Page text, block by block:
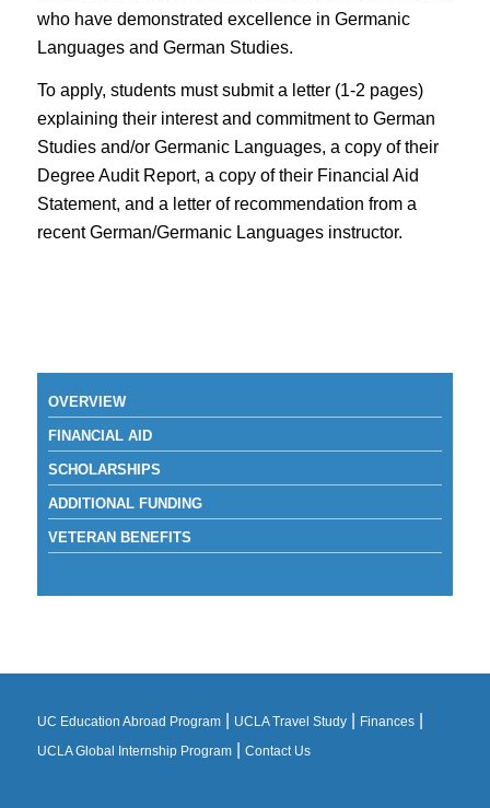
who have demonstrated excellence in Germanic
Languages and German Studies.
To apply, students must submit a letter (1-2 pages)
explaining their interest and commitment to German
Studies and/or Germanic Languages, a copy of their
Degree Audit Report, a copy of their Financial Aid
Statement, and a letter of recommendation from a
recent German/Germanic Languages instructor.
OVERVIEW
FINANCIAL AID
SCHOLARSHIPS
ADDITIONAL FUNDING
VETERAN BENEFITS
UC Education Abroad Program| UCLA Travel Study| Finances|
UCLA Global Internship Program| Contact Us